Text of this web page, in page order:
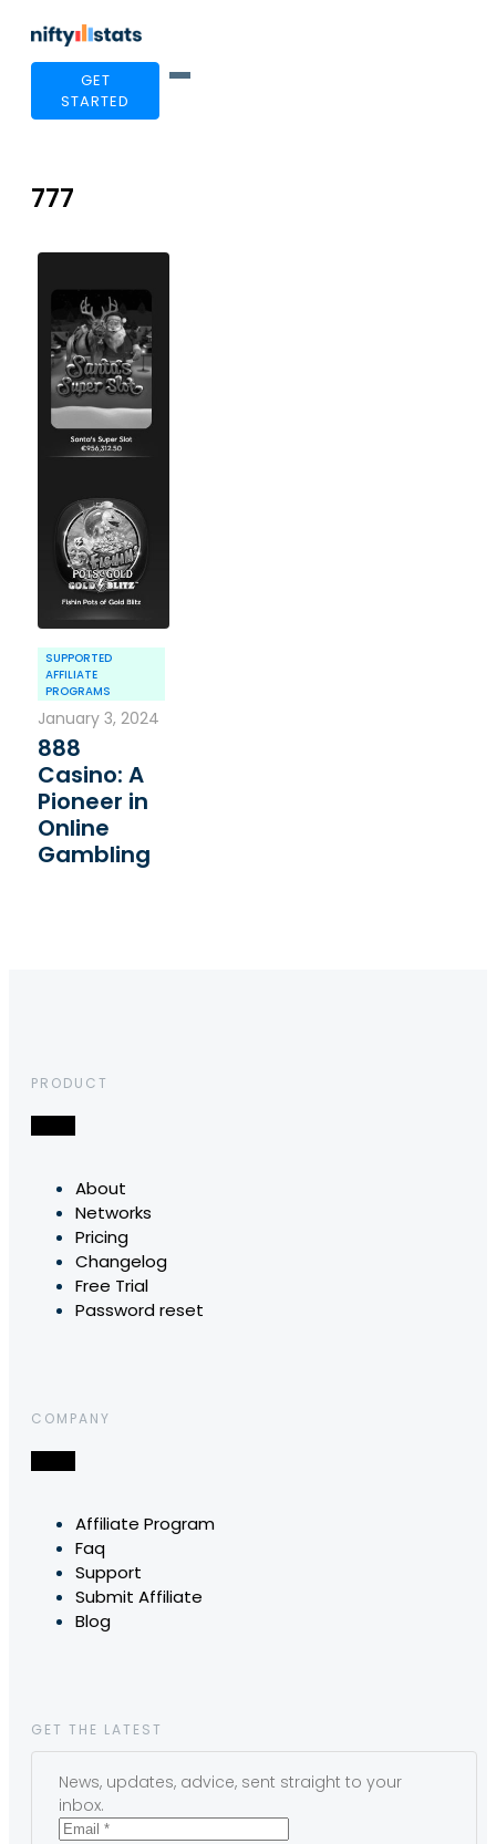
GET
STARTED
777
SUPPORTED
AFFILIATE
PROGRAMS
January 3, 2024
888
Casino: A
Pioneer in
Online
Gambling
PRODUCT
About
Networks
Pricing
Changelog
Free Trial
Password reset
COMPANY
Affiliate Program
Faq
Support
Submit Affiliate
Blog
GET THE LATEST
News, updates, advice, sent straight to your
inbox.